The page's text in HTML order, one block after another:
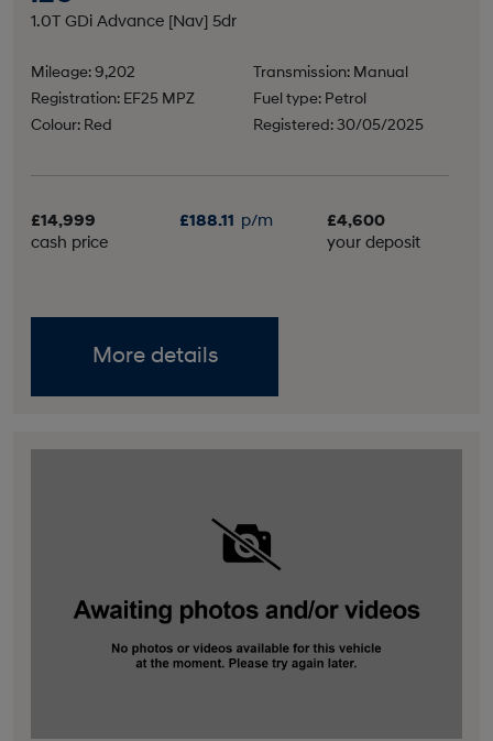
1.0T GDi Advance [Nav] 5dr
Mileage: 9,202
Transmission: Manual
Registration: EF25 MPZ
Fuel type: Petrol
Colour: Red
Registered: 30/05/2025
£14,999
cash price
£188.11 p/m
£4,600
your deposit
More details